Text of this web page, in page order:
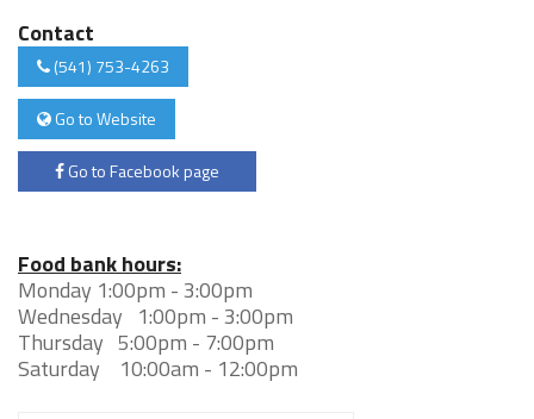
Contact
(541) 753-4263
Go to Website
Go to Facebook page
Food bank hours:
Monday 1:00pm - 3:00pm
Wednesday 1:00pm - 3:00pm
Thursday 5:00pm - 7:00pm
Saturday 10:00am - 12:00pm